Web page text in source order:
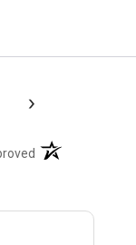
›
(opens in a new